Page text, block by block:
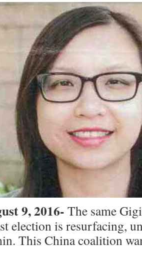
9, 2016- The same
election is resurfacing,
This China coalition